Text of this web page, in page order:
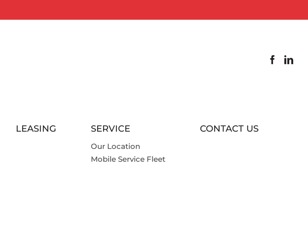
LEASING SERVICE
Our Location
Mobile Service Fleet
CONTACT US